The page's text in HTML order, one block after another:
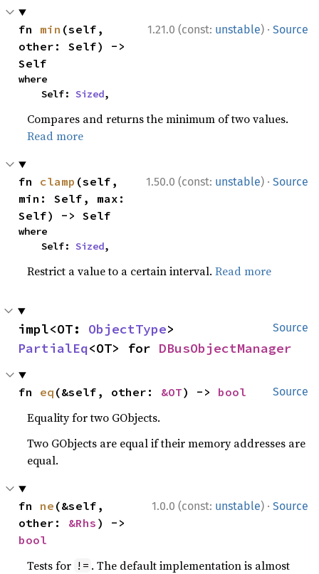
1.21.0 (const: unstable) · Source
fn min (self,
other: Self) ->
Self
where
    Self:
Sized,
Compares and returns the minimum of two values.
Read more
1.50.0 (const: unstable) · Source
fn clamp (self,
min: Self, max:
Self) -> Self
where
    Self:
Sized,
Restrict a value to a certain interval.Read more
Source
impl<OT: ObjectType
PartialEq<OT> for DBusObjectManager
Source
fn eq (&self, other: &OT) -> bool
Equality for two GObjects.
Two GObjects are equal if their memory addresses are
equal.
1.0.0 (const: unstable) · Source
fn ne (&self,
other: &Rhs
bool
Tests for != . The default implementation is almost